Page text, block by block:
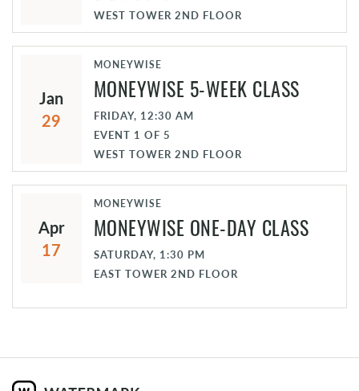
WEST TOWER 2ND FLOOR
Jan
29
MONEYWISE
MONEYWISE 5-WEEK CLASS
FRIDAY, 12:30 AM
EVENT 1 OF 5
WEST TOWER 2ND FLOOR
Apr
17
MONEYWISE
MONEYWISE ONE-DAY CLASS
SATURDAY, 1:30 PM
EAST TOWER 2ND FLOOR